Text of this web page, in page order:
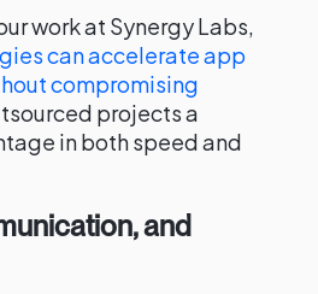
work at Synergy Labs,
can accelerate app
compromising
projects a
in both speed and
and